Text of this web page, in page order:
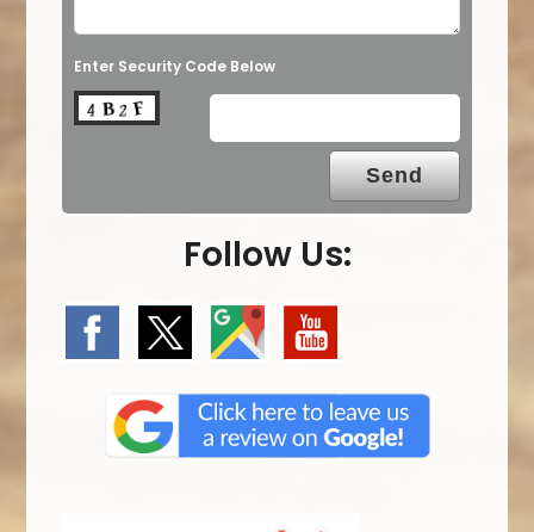
Enter Security Code Below
Follow Us: